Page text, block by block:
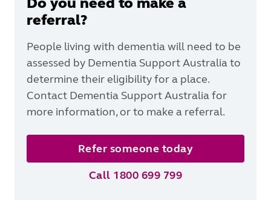
referral?
People living with dementia will need to be
assessed by Dementia Support Australia to
determine their eligibility for a place.
Contact Dementia Support Australia for
more information, or to make a referral.
Refer someone today
Call 1800 699 799